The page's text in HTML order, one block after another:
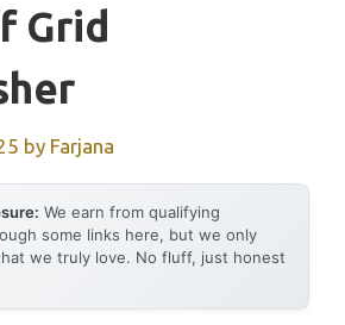
Grid
by Farjana
We earn from qualifying
some links here, but we only
we truly love. No fluff, just honest